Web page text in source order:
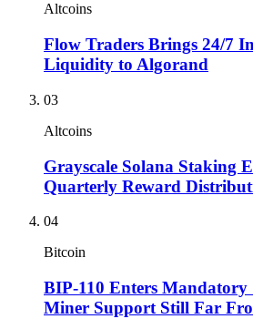
Altcoins
Flow Traders Brings 24/7
Liquidity to Algorand
03
Altcoins
Grayscale Solana Staking
Quarterly Reward
04
Bitcoin
BIP-110 Enters
Miner Support Still Far